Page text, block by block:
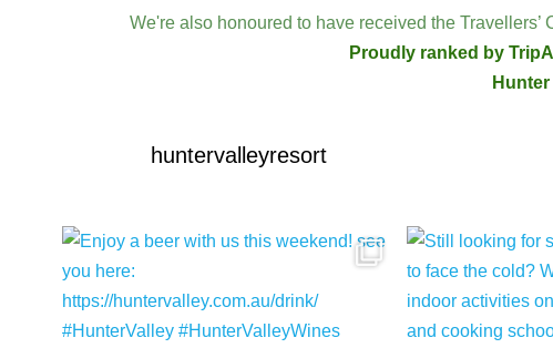
We're also honoured to have received the
Proudly ranked by
huntervalleyresort